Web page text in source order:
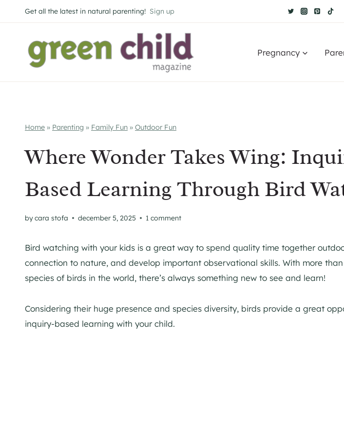
to
Get all the latest in natural parenting! Sign up
Pregnancy
Home » Parenting » Family Fun » Outdoor Fun
Where Wonder Takes Wing:
Based Learning Through Bird
bycara stofa december 5, 2025 1 comment
Bird watching with your kids is a great way to spend quality time together
connection to nature, and develop important observational skills. With more than
species of birds in the world, there’s always something new to see and learn!
Considering their huge presence and species diversity, birds provide a great
inquiry-based learning with your child.